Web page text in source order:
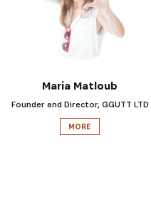
Maria Matloub
Founder and Director, GGUTT LTD
MORE